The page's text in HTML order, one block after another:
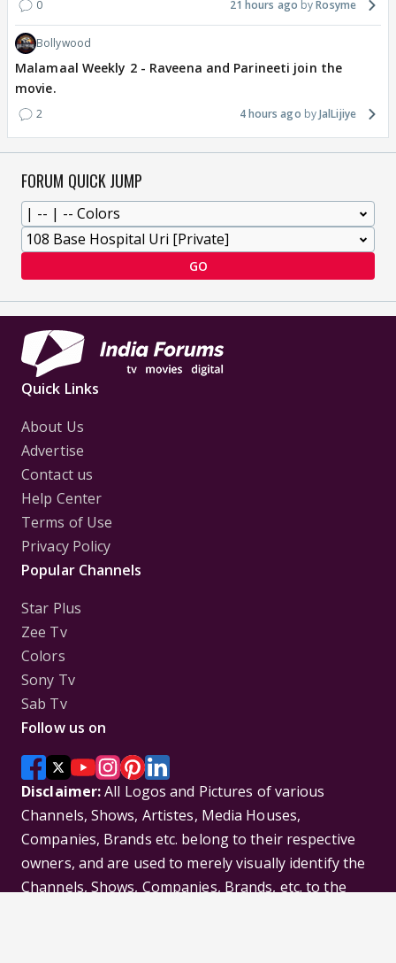
0 21 hours ago Rosyme
Bollywood
Malamaal Weekly 2 - Raveena and Parineeti join the
movie.
2 4 hours ago JalLijiye
FORUM QUICK JUMP
GO
Quick Links
About Us
Advertise
Contact us
Help Center
Terms of Use
Privacy Policy
Popular Channels
Star Plus
Zee Tv
Colors
Sony Tv
Sab Tv
Follow us on
Disclaimer:All Logos and Pictures of various
Channels, Shows, Artistes, Media Houses,
Companies, Brands etc. belong to their respective
owners, and are used to merely visually identify the
Channels, Shows, Companies, Brands, etc. to the